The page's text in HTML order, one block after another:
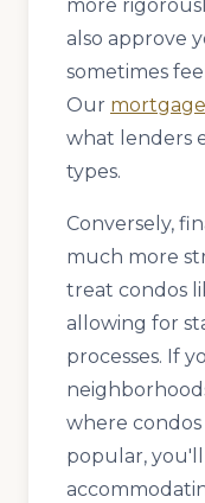
more
also approve
sometimes
Our
what lenders
types.
Conversely,
much more
treat condos
allowing for
processes. If
where
popular,